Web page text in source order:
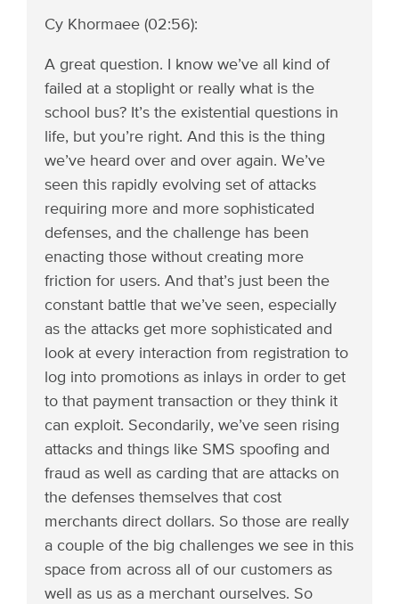
Cy Khormaee (02:56):
A great question. I know we’ve all kind of
failed at a stoplight or really what is the
school bus? It’s the existential questions in
life, but you’re right. And this is the thing
we’ve heard over and over again. We’ve
seen this rapidly evolving set of attacks
requiring more and more sophisticated
defenses, and the challenge has been
enacting those without creating more
friction for users. And that’s just been the
constant battle that we’ve seen, especially
as the attacks get more sophisticated and
look at every interaction from registration to
log into promotions as inlays in order to get
to that payment transaction or they think it
can exploit. Secondarily, we’ve seen rising
attacks and things like SMS spoofing and
fraud as well as carding that are attacks on
the defenses themselves that cost
merchants direct dollars. So those are really
a couple of the big challenges we see in this
space from across all of our customers as
well as us as a merchant ourselves. So